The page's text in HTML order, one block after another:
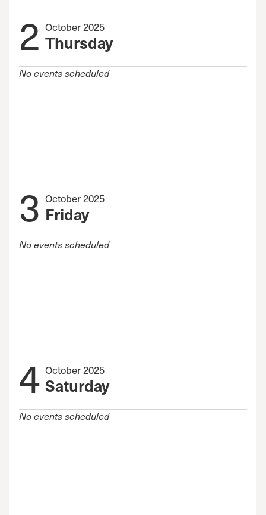
2 October 2025
Thursday
No events scheduled
3 October 2025
Friday
No events scheduled
4 October 2025
Saturday
No events scheduled